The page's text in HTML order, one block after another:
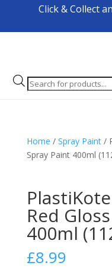
Click & Collect
Products
search
Home / Spray Paint/
Spray Paint 400ml
Red
400ml
£8.99